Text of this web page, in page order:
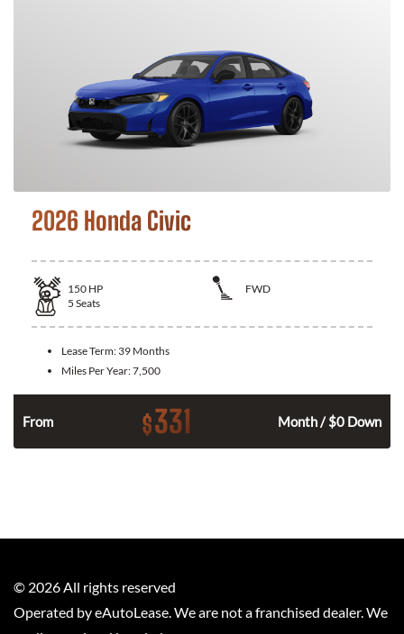
2026 Honda Civic
150 HP
FWD
5 Seats
Lease Term: 39 Months
Miles Per Year:7,500
From $331 Month / $0 Down
© 2026 All rights reserved
Operated by eAutoLease. We are not a franchised dealer. We